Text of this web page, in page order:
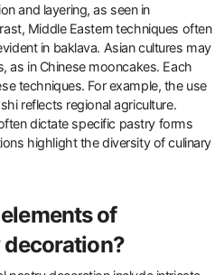
and layering, as seen in
Middle Eastern techniques often
in baklava. Asian cultures may
as in Chinese mooncakes. Each
techniques. For example, the use
reflects regional agriculture.
dictate specific pastry forms
highlight the diversity of culinary
of